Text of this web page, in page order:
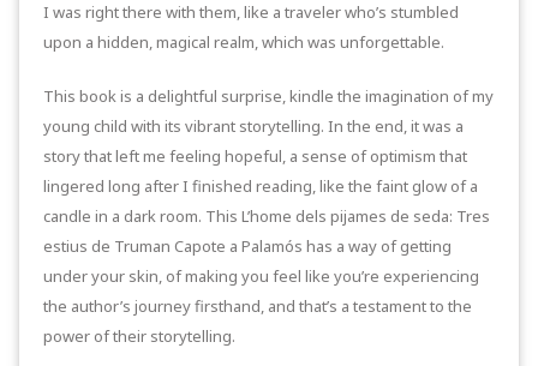
I was right there with them, like a traveler who’s stumbled
upon a hidden, magical realm, which was unforgettable.
This book is a delightful surprise, kindle the imagination of my
young child with its vibrant storytelling. In the end, it was a
story that left me feeling hopeful, a sense of optimism that
lingered long after I finished reading, like the faint glow of a
candle in a dark room. This L’home dels pijames de seda: Tres
estius de Truman Capote a Palamós has a way of getting
under your skin, of making you feel like you’re experiencing
the author’s journey firsthand, and that’s a testament to the
power of their storytelling.